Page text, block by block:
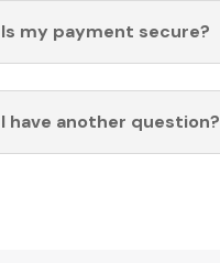
Is my payment secure?
I have another question?